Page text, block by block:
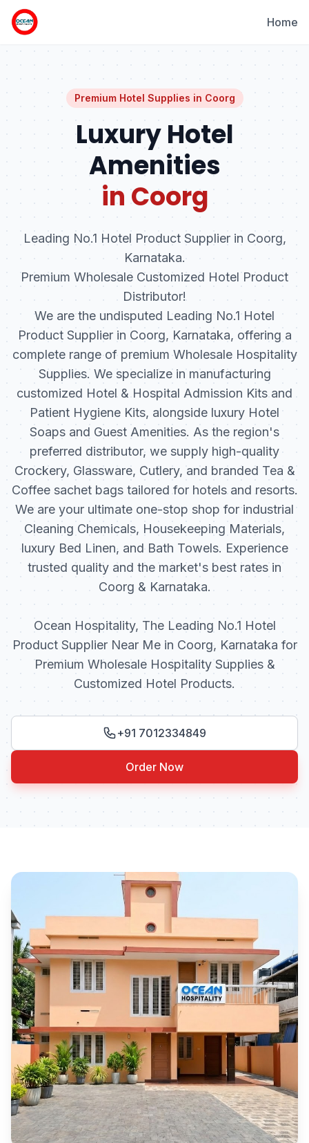
Home
Premium Hotel Supplies in Coorg
Luxury Hotel
Amenities
in Coorg
Leading No.1 Hotel Product Supplier in Coorg,
Karnataka.
Premium Wholesale Customized Hotel Product
Distributor!
We are the undisputed Leading No.1 Hotel
Product Supplier in Coorg, Karnataka, offering a
complete range of premium Wholesale Hospitality
Supplies. We specialize in manufacturing
customized Hotel & Hospital Admission Kits and
Patient Hygiene Kits, alongside luxury Hotel
Soaps and Guest Amenities. As the region's
preferred distributor, we supply high-quality
Crockery, Glassware, Cutlery, and branded Tea &
Coffee sachet bags tailored for hotels and resorts.
We are your ultimate one-stop shop for industrial
Cleaning Chemicals, Housekeeping Materials,
luxury Bed Linen, and Bath Towels. Experience
trusted quality and the market's best rates in
Coorg & Karnataka.
Ocean Hospitality, The Leading No.1 Hotel
Product Supplier Near Me in Coorg, Karnataka for
Premium Wholesale Hospitality Supplies &
Customized Hotel Products.
+91 7012334849
Order Now